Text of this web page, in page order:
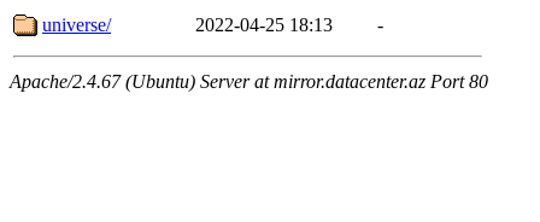
universe/
2022-04-25 18:13 -
Apache/2.4.67 (Ubuntu) Server at mirror.datacenter.az Port 80